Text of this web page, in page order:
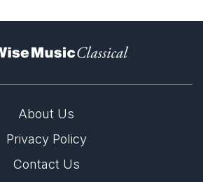
)
About Us
Privacy Policy
Contact Us